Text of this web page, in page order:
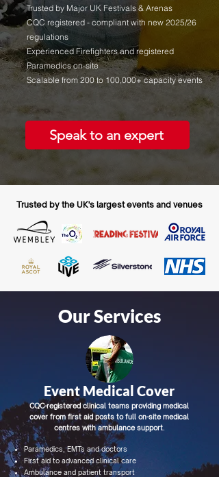
Trusted by Major UK Festivals & Arenas
CQC registered - compliant with new 2025/26
regulations
Experienced Firefighters and registered
Paramedics on-site
Scalable from 200 to 100,000+ capacity events
Speak to an expert
Trusted by the UK's largest events and venues
Our Services
Event Medical Cover
CQC-registered clinical teams providing medical
cover from first aid posts to full on-site medical
centres with ambulance support.
Paramedics, EMTs and doctors
First aid to advanced clinical care
Ambulance and patient transport